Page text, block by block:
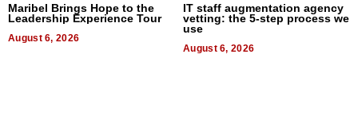
Maribel Brings Hope to the
Leadership Experience Tour
August 6, 2026
IT staff augmentation agency
vetting: the 5-step process we
use
August 6, 2026